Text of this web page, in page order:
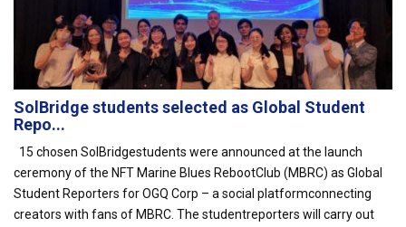
SolBridge students selected as Global Student
Repo...
15 chosen SolBridgestudents were announced at the launch
ceremony of the NFT Marine Blues RebootClub (MBRC) as Global
Student Reporters for OGQ Corp – a social platformconnecting
creators with fans of MBRC. The studentreporters will carry out